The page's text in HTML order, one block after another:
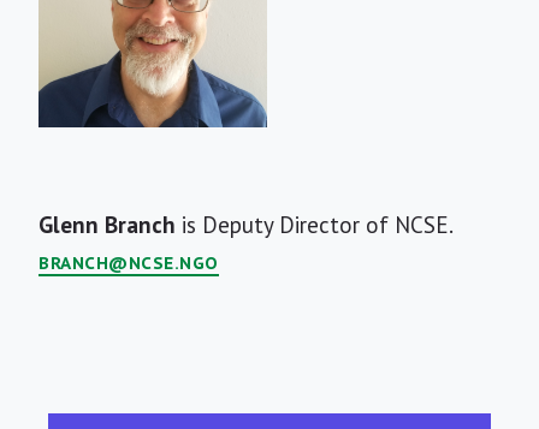
Short
Bio
Glenn Branch is Deputy Director of NCSE.
BRANCH@NCSE.NGO